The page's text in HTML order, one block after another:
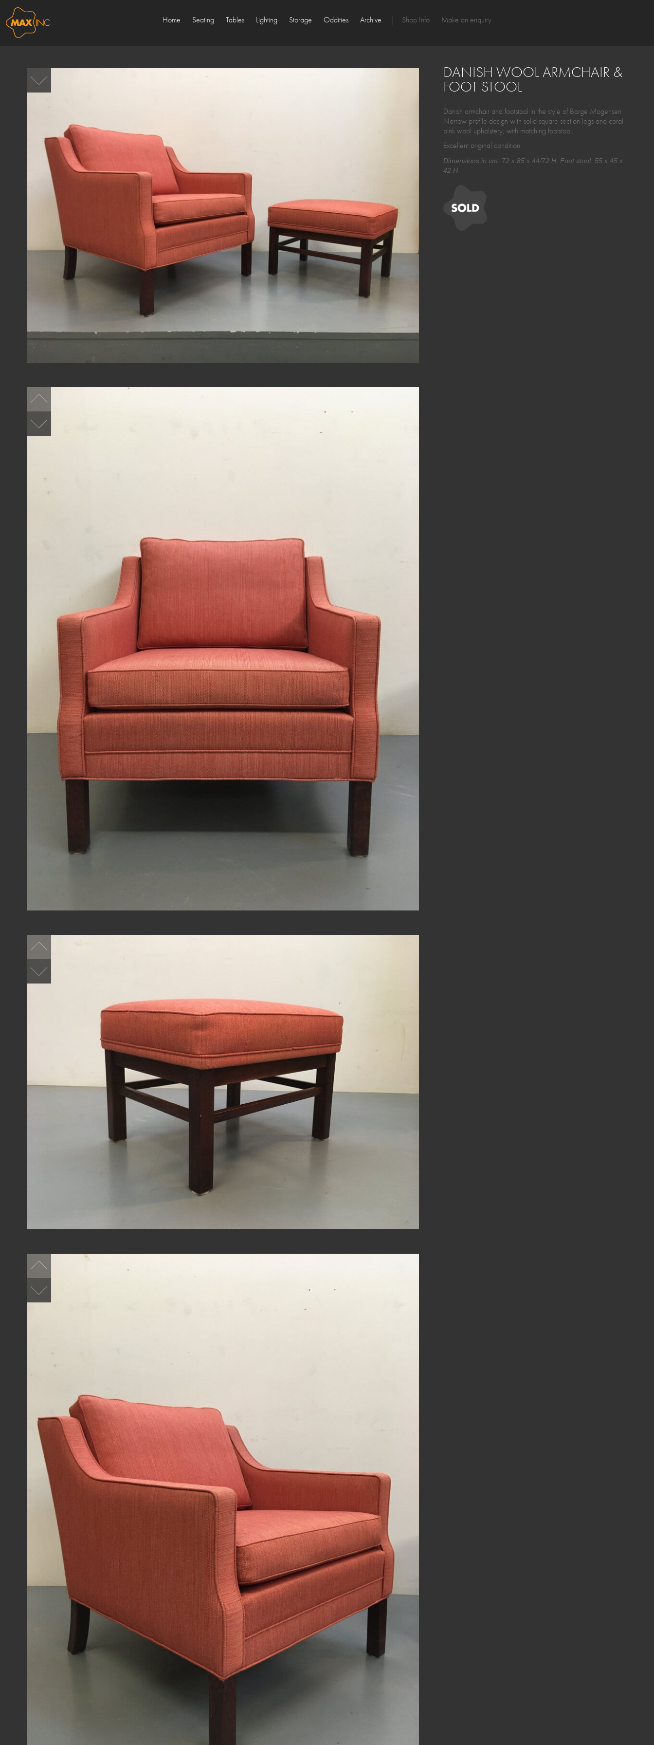
Home Seating Tables Lighting Storage Oddities Archive Shop Info Make an enquiry
DANISH WOOL ARMCHAIR &
FOOT STOOL
Danish armchair and footstool in the style of Borge Mogensen.
Narrow profile design with solid square section legs and coral
pink wool upholstery, with matching footstool.
Excellent original condition.
Dimensions in cm: 72 x 85 x 44/72 H. Foot stool: 55 x 45 x
42 H